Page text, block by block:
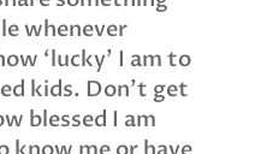
whenever
‘lucky’ I am to
kids. Don’t get
blessed I am